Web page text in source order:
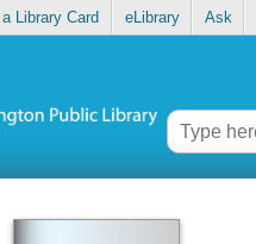
Library Card eLibrary Ask